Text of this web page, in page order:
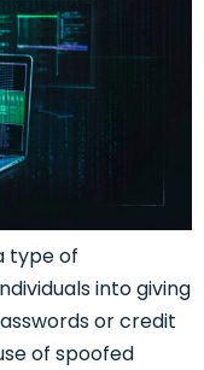
type of
into giving
or credit
of spoofed